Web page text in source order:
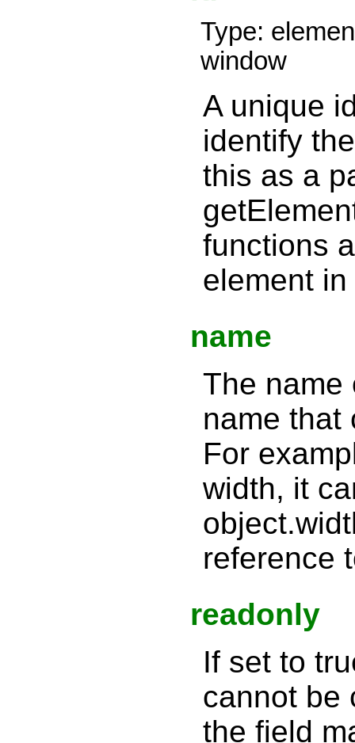
Type:
window
A unique
identify
this as a
functions
element
name
The name
name that
For
width, it
reference
readonly
If set to
cannot be
the field